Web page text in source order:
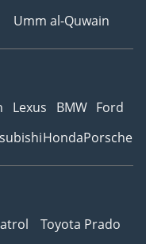
Umm al-Quwain
Lexus BMW Ford
HondaPorsche
Toyota Prado